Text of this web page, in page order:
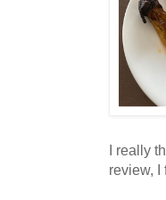
I really
review, I